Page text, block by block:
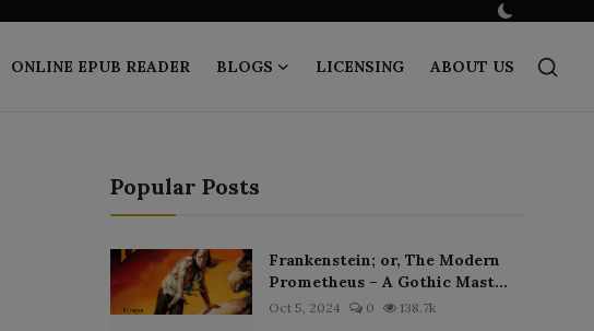
ONLINE EPUB READER BLOGS LICENSING ABOUT US
Popular Posts
Frankenstein; or, The Modern
Prometheus – A Gothic Mast...
Oct 5, 2024 0 138.7k